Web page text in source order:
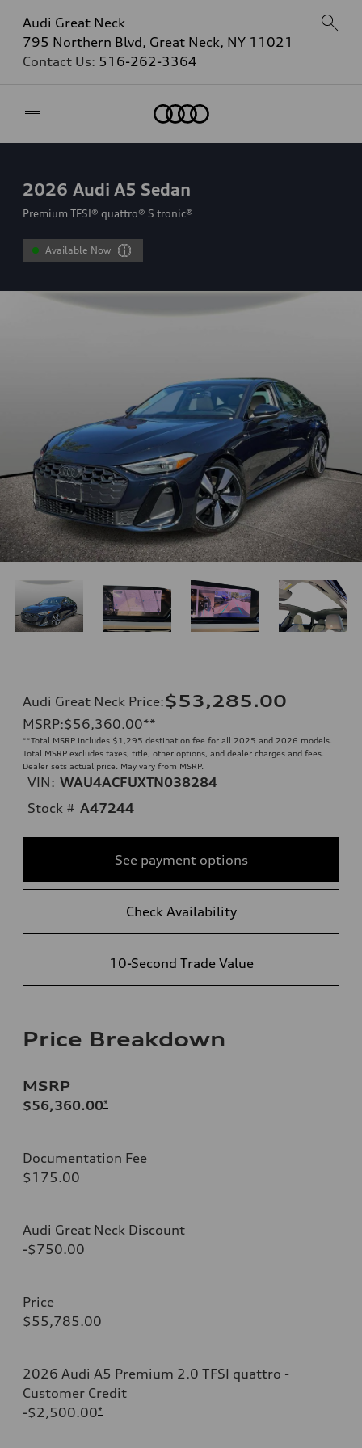
Audi Great Neck
795 Northern Blvd, Great Neck, NY 11021
Contact Us: 516-262-3364
2026 Audi A5 Sedan
Premium TFSI® quattro® S tronic®
Available Now
Audi Great Neck Price:$53,285.00
MSRP:$56,360.00**
**Total MSRP includes $1,295 destination fee for all 2025 and 2026 models.
Total MSRP excludes taxes, title, other options, and dealer charges and fees.
Dealer sets actual price. May vary from MSRP.
VIN: WAU4ACFUXTN038284
Stock # A47244
See payment options
Check Availability
10-Second Trade Value
Price Breakdown
MSRP
$56,360.00*
Documentation Fee
$175.00
Audi Great Neck Discount
-$750.00
Price
$55,785.00
2026 Audi A5 Premium 2.0 TFSI quattro -
Customer Credit
-$2,500.00*